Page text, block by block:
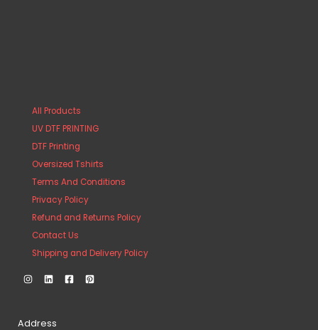
All Products
UV DTF PRINTING
DTF Printing
Oversized Tshirts
Terms And Conditions
Privacy Policy
Refund and Returns Policy
Contact Us
Shipping and Delivery Policy
Address